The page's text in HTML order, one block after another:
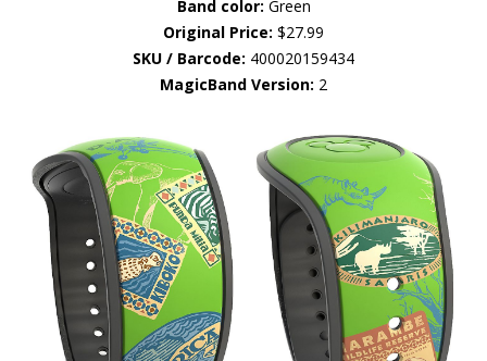
Band color: Green
Original Price: $27.99
SKU / Barcode: 400020159434
MagicBand Version: 2